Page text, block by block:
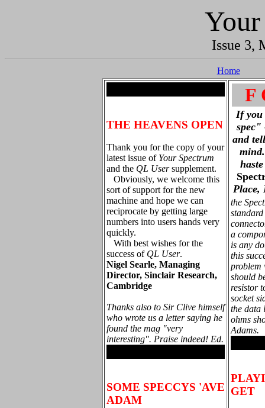
Issue 3,
Home
THE HEAVENS OPEN
Thank you for the copy of your
latest issue of Your Spectrum
and the QL Usersupplement.
Obviously, we welcome this
sort of support for the new
machine and hope we can
reciprocate by getting large
numbers into users hands very
quickly.
With best wishes for the
success of QL User.
Nigel Searle, Managing
Director, Sinclair Research,
Cambridge
Thanks also to Sir Clive himself
who wrote us a letter saying he
found the mag "very
interesting". Praise indeed! Ed.
SOME SPECCYS 'AVE
ADAM
F
If you
spec"
and
Place,
the
a
is any
this
problem
should
resistor
socket
the data
ohms
Adams.
GET